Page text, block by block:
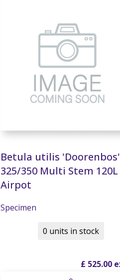
Betula utilis 'Doorenbos'
325/350 Multi Stem 120L
Airpot
Specimen
£ 525.00
0 units in stock